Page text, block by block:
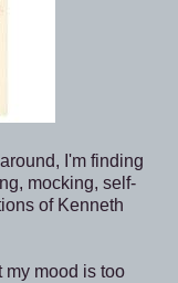
I'm finding
mocking, self-
of Kenneth
my mood is too